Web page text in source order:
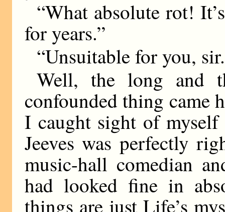
“What absolute rot!
for years.”
“Unsuitable for you,
Well, the long and
confounded thing came
I caught sight of
Jeeves was perfectly
music-hall comedian
had looked fine in
things are just Life’s